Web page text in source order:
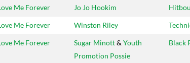
Me Forever Jo Jo Hookim
Me Forever Winston Riley
Me Forever Sugar Minott& Youth
Promotion Possie
Black